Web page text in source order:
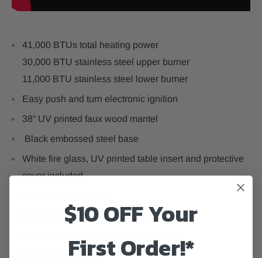
41,000 BTUs total heating power
30,000 BTU stainless steel upper burner
11,000 BTU stainless steel lower burner
Easy push and turn electronic ignition
38” UV printed faux wood mantel
Black embossed steel base
White fire glass, UV printed table insert and protective
cover included
Automatic shutoff safety device
Assembly required
$10 OFF Your
First Order!*